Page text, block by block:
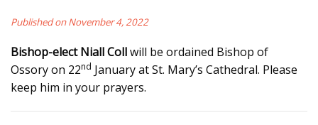
Published on November 4, 2022
Bishop-elect Niall Collwill be ordained Bishop of
Ossory on 22nd January at St. Mary’s Cathedral. Please
keep him in your prayers.